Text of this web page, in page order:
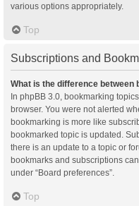
various options appropriately.
Top
Subscriptions and
What is the difference
In phpBB 3.0, bookmarking
browser. You were not alerted
bookmarking is more like
bookmarked topic is updated.
there is an update to a topic or
bookmarks and subscriptions
under “Board preferences”.
Top